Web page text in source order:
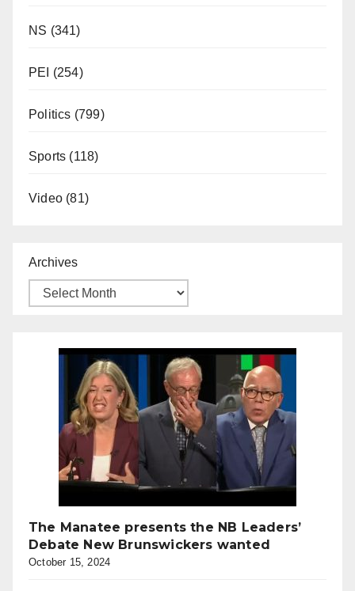
NS (341)
PEI (254)
Politics (799)
Sports (118)
Video (81)
Archives
The Manatee presents the NB Leaders’
Debate New Brunswickers wanted
October 15, 2024